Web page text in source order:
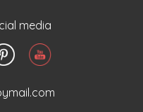
media